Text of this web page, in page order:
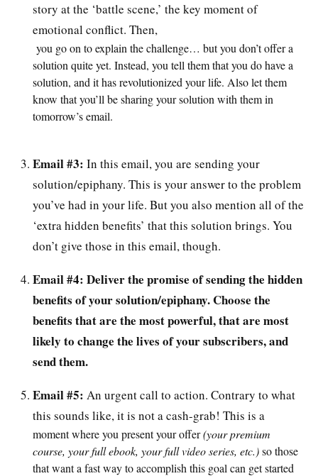
story at the ‘battle scene,’ the key moment of
emotional conflict. Then,
you go on to explain the challenge… but you don’t offer a
solution quite yet. Instead, you tell them that you do have a
solution, and it has revolutionized your life. Also let them
know that you’ll be sharing your solution with them in
tomorrow’s email.
Email #3: In this email, you are sending your
solution/epiphany. This is your answer to the problem
you’ve had in your life. But you also mention all of the
‘extra hidden benefits’ that this solution brings. You
don’t give those in this email, though.
Email #4: Deliver the promise of sending the hidden
benefits of your solution/epiphany. Choose the
benefits that are the most powerful, that are most
likely to change the lives of your subscribers, and
send them.
Email #5: An urgent call to action. Contrary to what
this sounds like, it is not a cash-grab! This is a
moment where you present your offer(your premium
course, your full ebook, your full video series, etc.)so those
that want a fast way to accomplish this goal can get started